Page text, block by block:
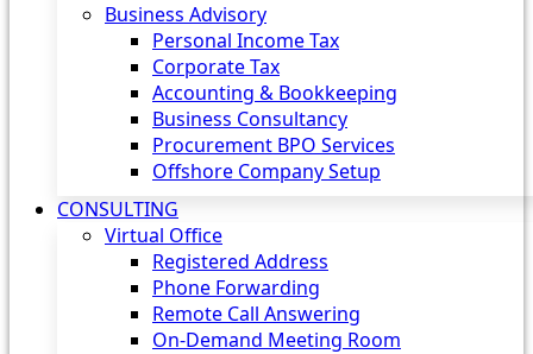
Business Advisory
Personal Income Tax
Corporate Tax
Accounting & Bookkeeping
Business Consultancy
Procurement BPO Services
Offshore Company Setup
CONSULTING
Virtual Office
Registered Address
Phone Forwarding
Remote Call Answering
On-Demand Meeting Room